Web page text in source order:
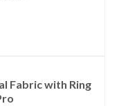
Fabric with Ring